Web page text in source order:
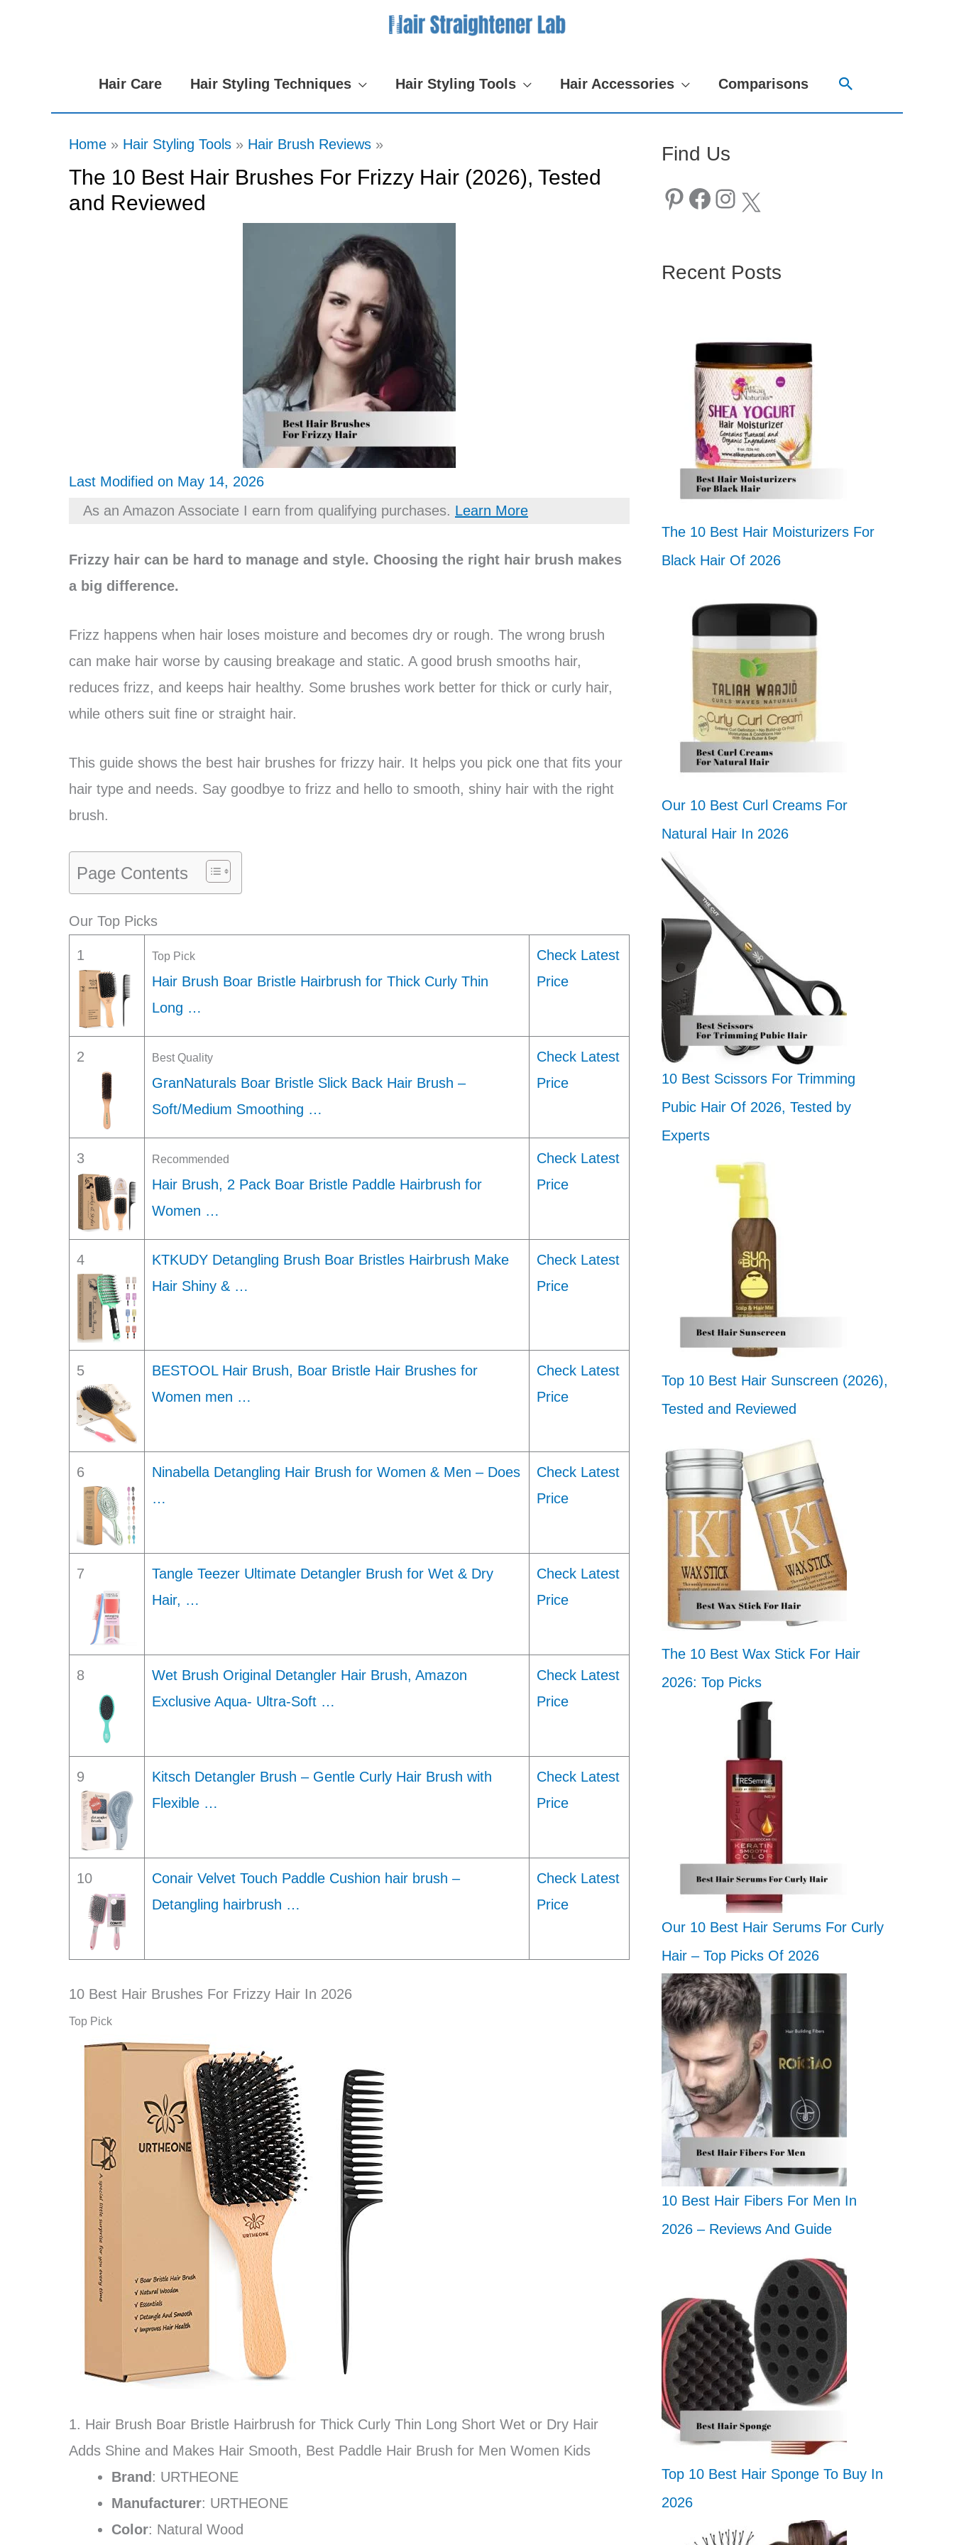
Hair Care
Hair Styling Techniques Hair Styling Tools Hair Accessories Comparisons Search
Home Hair Styling Tools Hair Brush Reviews
The 10 Best Hair Brushes For Frizzy Hair (2026), Tested
and Reviewed
Last Modified on May 14, 2026
As an Amazon Associate I earn from qualifying purchases. Learn More
Frizzy hair can be hard to manage and style. Choosing the right hair brush makes
a big difference.
Frizz happens when hair loses moisture and becomes dry or rough. The wrong brush
can make hair worse by causing breakage and static. A good brush smooths hair,
reduces frizz, and keeps hair healthy. Some brushes work better for thick or curly hair,
while others suit fine or straight hair.
This guide shows the best hair brushes for frizzy hair. It helps you pick one that fits your
hair type and needs. Say goodbye to frizz and hello to smooth, shiny hair with the right
brush.
Page Contents
Our Top Picks
1 Top Pick
Hair Brush Boar Bristle Hairbrush for Thick Curly Thin
Long …
Check Latest
Price
2 Best Quality
GranNaturals Boar Bristle Slick Back Hair Brush –
Soft/Medium Smoothing …
Check Latest
Price
3 Recommended
Hair Brush, 2 Pack Boar Bristle Paddle Hairbrush for
Women …
Check Latest
Price
4
KTKUDY Detangling Brush Boar Bristles Hairbrush Make
Hair Shiny & …
Check Latest
Price
5
BESTOOL Hair Brush, Boar Bristle Hair Brushes for
Women men …
Check Latest
Price
6
Ninabella Detangling Hair Brush for Women & Men – Does
…
Check Latest
Price
7
Tangle Teezer Ultimate Detangler Brush for Wet & Dry
Hair, …
Check Latest
Price
8
Wet Brush Original Detangler Hair Brush, Amazon
Exclusive Aqua- Ultra-Soft …
Check Latest
Price
9
Kitsch Detangler Brush – Gentle Curly Hair Brush with
Flexible …
Check Latest
Price
10
Conair Velvet Touch Paddle Cushion hair brush –
Detangling hairbrush …
Check Latest
Price
10 Best Hair Brushes For Frizzy Hair In 2026
Top Pick
1. Hair Brush Boar Bristle Hairbrush for Thick Curly Thin Long Short Wet or Dry Hair
Adds Shine and Makes Hair Smooth, Best Paddle Hair Brush for Men Women Kids
Brand : URTHEONE
Manufacturer: URTHEONE
Color: Natural Wood
Find Us
Pinterest Facebook Instagram X
Recent Posts
The 10 Best Hair Moisturizers For
Black Hair Of 2026
Our 10 Best Curl Creams For
Natural Hair In 2026
10 Best Scissors For Trimming
Pubic Hair Of 2026, Tested by
Experts
Top 10 Best Hair Sunscreen (2026),
Tested and Reviewed
The 10 Best Wax Stick For Hair
2026: Top Picks
Our 10 Best Hair Serums For Curly
Hair – Top Picks Of 2026
10 Best Hair Fibers For Men In
2026 – Reviews And Guide
Top 10 Best Hair Sponge To Buy In
2026